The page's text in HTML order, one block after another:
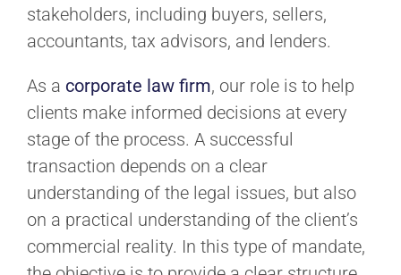
stakeholders, including buyers, sellers,
accountants, tax advisors, and lenders.
As a corporate law firm, our role is to help
clients make informed decisions at every
stage of the process. A successful
transaction depends on a clear
understanding of the legal issues, but also
on a practical understanding of the client’s
commercial reality. In this type of mandate,